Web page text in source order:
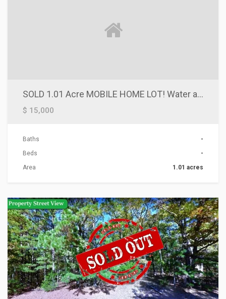
SOLD 1.01 Acre MOBILE HOME LOT! Water and Power Available. Priced To Sell Fast! Stanfield Arizona $12,000 or Owner Financing Terms!
$ 15,000
Baths
-
Beds
-
Area
1.01 acres